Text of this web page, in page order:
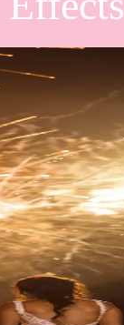
Cities